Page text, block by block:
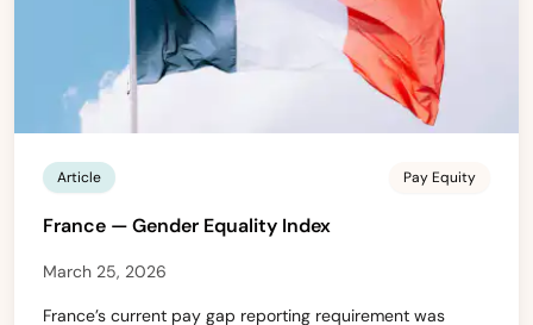
Article Pay Equity
France — Gender Equality Index
March 25, 2026
France’s current pay gap reporting requirement was